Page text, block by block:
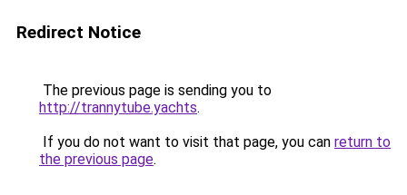
Redirect Notice
The previous page is sending you to
http://trannytube.yachts.
If you do not want to visit that page, you can return to
the previous page.